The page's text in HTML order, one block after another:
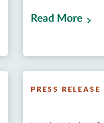
Read More
PRESS RELEASE